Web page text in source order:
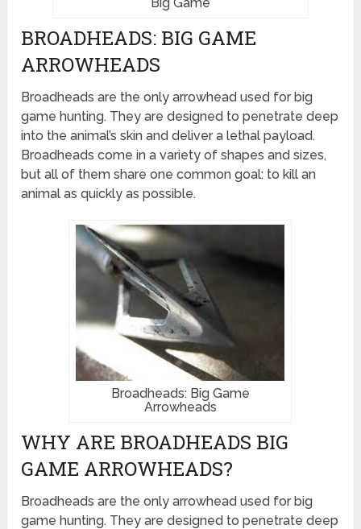
BROADHEADS: BIG GAME
ARROWHEADS
Broadheads are the only arrowhead used for big
game hunting. They are designed to penetrate deep
into the animal’s skin and deliver a lethal payload.
Broadheads come in a variety of shapes and sizes,
but all of them share one common goal: to kill an
animal as quickly as possible.
Broadheads: Big Game
Arrowheads
WHY ARE BROADHEADS BIG
GAME ARROWHEADS?
Broadheads are the only arrowhead used for big
game hunting. They are designed to penetrate deep